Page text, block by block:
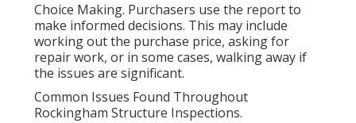
Choice Making. Purchasers use the report to
make informed decisions. This may include
working out the purchase price, asking for
repair work, or in some cases, walking away if
the issues are significant.
Common Issues Found Throughout
Rockingham Structure Inspections.